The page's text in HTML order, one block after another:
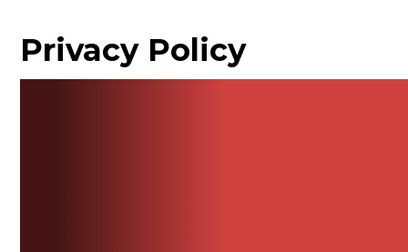
Privacy Policy